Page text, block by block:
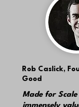
Rob Caslick,
Good
Made for